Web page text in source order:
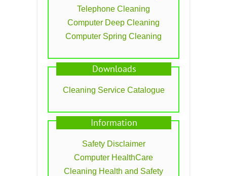
Telephone Cleaning
Computer Deep Cleaning
Computer Spring Cleaning
Downloads
Cleaning Service Catalogue
Information
Safety Disclaimer
Computer HealthCare
Cleaning Health and Safety